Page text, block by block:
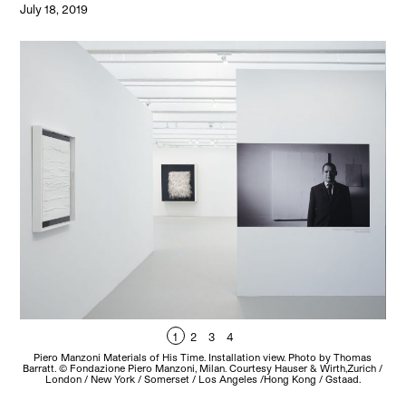
July 18, 2019
1 2 3 4
Piero Manzoni Materials of His Time. Installation view. Photo by Thomas
Barratt. © Fondazione Piero Manzoni, Milan. Courtesy Hauser & Wirth,Zurich /
London / New York / Somerset / Los Angeles /Hong Kong / Gstaad.